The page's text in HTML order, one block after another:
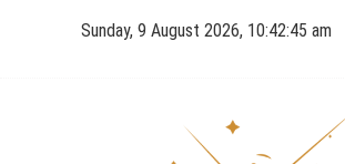
Sunday, 9 August 2026, 10:42:45 am